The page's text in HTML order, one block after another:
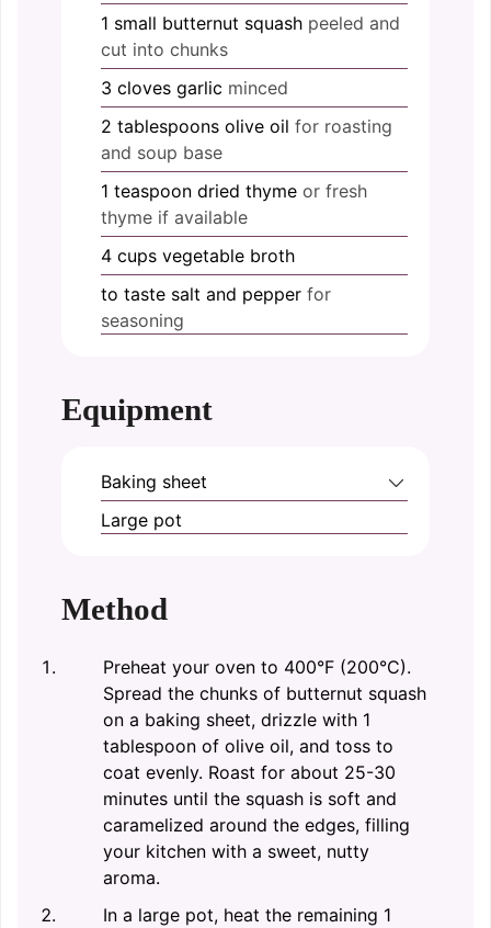
1 small butternut squash peeled and
cut into chunks
3 cloves garlic minced
2 tablespoons olive oil for roasting
and soup base
1 teaspoon dried thyme or fresh
thyme if available
4 cups vegetable broth
to taste salt and pepper for
seasoning
Equipment
Baking sheet
Large pot
Method
Preheat your oven to 400°F (200°C).
Spread the chunks of butternut squash
on a baking sheet, drizzle with 1
tablespoon of olive oil, and toss to
coat evenly. Roast for about 25-30
minutes until the squash is soft and
caramelized around the edges, filling
your kitchen with a sweet, nutty
aroma.
In a large pot, heat the remaining 1